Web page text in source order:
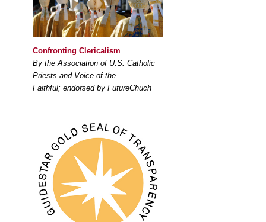
Confronting Clericalism
By the Association of U.S. Catholic
Priests and Voice of the
Faithful; endorsed by FutureChuch